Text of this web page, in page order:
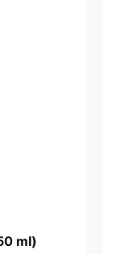
ml)